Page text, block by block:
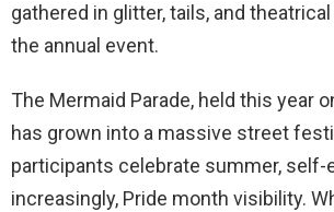
gathered in glitter, tails, and
the annual event.
The Mermaid Parade, held this year
has grown into a massive street
participants celebrate summer, self-
increasingly, Pride month visibility.